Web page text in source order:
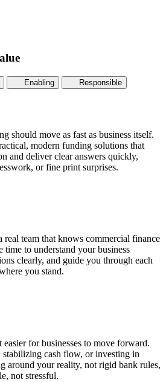
Enabling Responsible
should move as fast as business itself.
modern funding solutions that
and deliver clear answers quickly,
or fine print surprises.
real team that knows commercial finance
time to understand your business
clearly, and guide you through each
you stand.
for businesses to move forward.
cash flow, or investing in
around your reality, not rigid bank rules,
not stressful.